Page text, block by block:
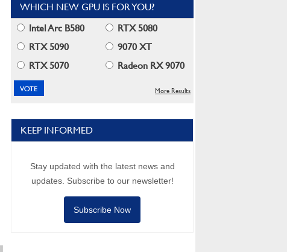
WHICH NEW GPU IS FOR YOU?
Intel Arc B580
RTX 5080
RTX 5090
9070 XT
RTX 5070
Radeon RX 9070
More Results
KEEP INFORMED
Stay updated with the latest news and
updates. Subscribe to our newsletter!
Subscribe Now